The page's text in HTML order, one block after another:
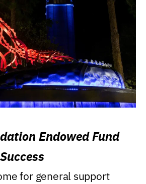
Endowed Fund
for general support